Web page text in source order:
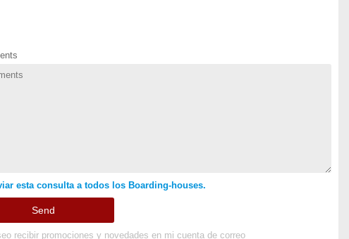
esta consulta a todos los Boarding-houses.
recibir promociones y novedades en mi cuenta de correo